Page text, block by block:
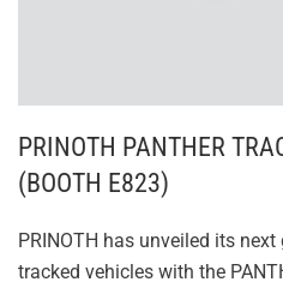
PRINOTH PANTHER
(BOOTH E823)
PRINOTH has unveiled its
tracked vehicles with the